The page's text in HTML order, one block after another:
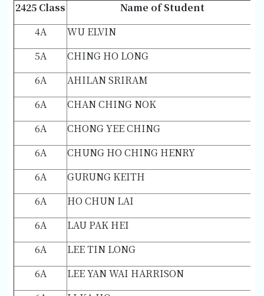
2425 Class
Name of Student
4A
WU ELVIN
5A
CHING HO LONG
6A
AHILAN SRIRAM
6A
CHAN CHING NOK
6A
CHONG YEE CHING
6A
CHUNG HO CHING HENRY
6A
GURUNG KEITH
6A
HO CHUN LAI
6A
LAU PAK HEI
6A
LEE TIN LONG
6A
LEE YAN WAI HARRISON